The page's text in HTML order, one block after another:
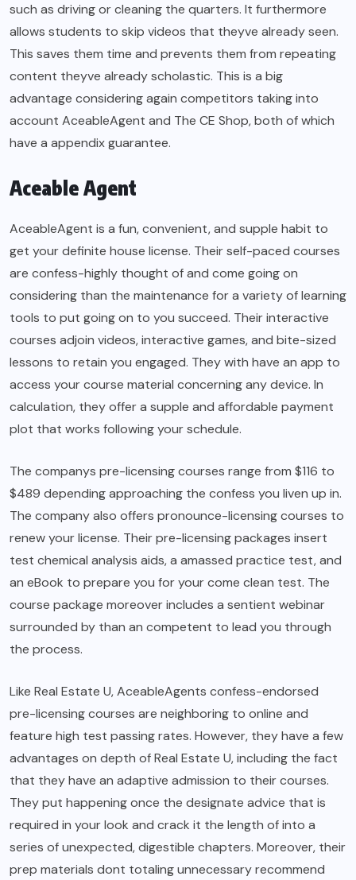
such as driving or cleaning the quarters. It furthermore
allows students to skip videos that theyve already seen.
This saves them time and prevents them from repeating
content theyve already scholastic. This is a big
advantage considering again competitors taking into
account AceableAgent and The CE Shop, both of which
have a appendix guarantee.
Aceable Agent
AceableAgent is a fun, convenient, and supple habit to
get your definite house license. Their self-paced courses
are confess-highly thought of and come going on
considering than the maintenance for a variety of learning
tools to put going on to you succeed. Their interactive
courses adjoin videos, interactive games, and bite-sized
lessons to retain you engaged. They with have an app to
access your course material concerning any device. In
calculation, they offer a supple and affordable payment
plot that works following your schedule.
The companys pre-licensing courses range from $116 to
$489 depending approaching the confess you liven up in.
The company also offers pronounce-licensing courses to
renew your license. Their pre-licensing packages insert
test chemical analysis aids, a amassed practice test, and
an eBook to prepare you for your come clean test. The
course package moreover includes a sentient webinar
surrounded by than an competent to lead you through
the process.
Like Real Estate U, AceableAgents confess-endorsed
pre-licensing courses are neighboring to online and
feature high test passing rates. However, they have a few
advantages on depth of Real Estate U, including the fact
that they have an adaptive admission to their courses.
They put happening once the designate advice that is
required in your look and crack it the length of into a
series of unexpected, digestible chapters. Moreover, their
prep materials dont totaling unnecessary recommend